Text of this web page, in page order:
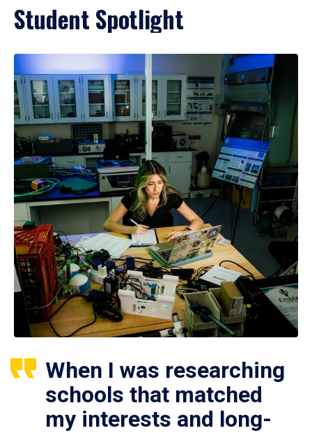
Student Spotlight
When I was researching
schools that matched
my interests and long-